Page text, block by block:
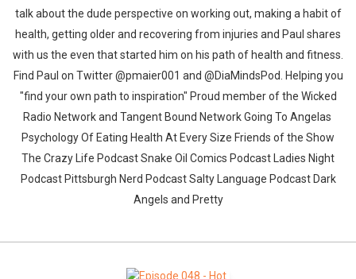
talk about the dude perspective on working out, making a habit of
health, getting older and recovering from injuries and Paul shares
with us the even that started him on his path of health and fitness.
Find Paul on Twitter @pmaier001 and @DiaMindsPod. Helping you
"find your own path to inspiration" Proud member of the Wicked
Radio Network and Tangent Bound Network Going To Angelas
Psychology Of Eating Health At Every Size Friends of the Show
The Crazy Life Podcast Snake Oil Comics Podcast Ladies Night
Podcast Pittsburgh Nerd Podcast Salty Language Podcast Dark
Angels and Pretty